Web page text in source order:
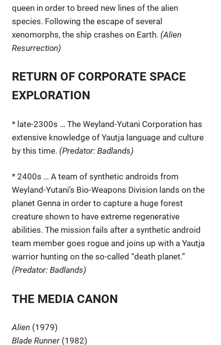
queen in order to breed new lines of the alien
species. Following the escape of several
xenomorphs, the ship crashes on Earth. (Alien
Resurrection)
RETURN OF CORPORATE SPACE
EXPLORATION
* late-2300s … The Weyland-Yutani Corporation has
extensive knowledge of Yautja language and culture
by this time. (Predator: Badlands)
* 2400s … A team of synthetic androids from
Weyland-Yutani’s Bio-Weapons Division lands on the
planet Genna in order to capture a huge forest
creature shown to have extreme regenerative
abilities. The mission fails after a synthetic android
team member goes rogue and joins up with a Yautja
warrior hunting on the so-called “death planet.”
(Predator: Badlands)
THE MEDIA CANON
Alien (1979)
Blade Runner (1982)